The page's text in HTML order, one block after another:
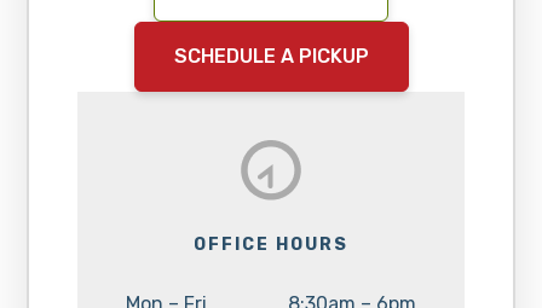
SCHEDULE A PICKUP
OFFICE HOURS
Day: Hours: